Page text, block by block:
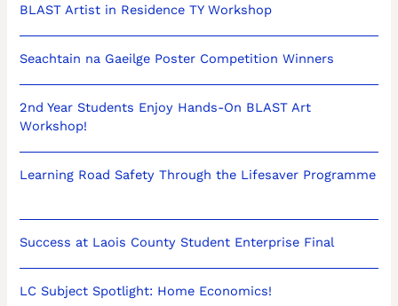
BLAST Artist in Residence TY Workshop
Seachtain na Gaeilge Poster Competition Winners
2nd Year Students Enjoy Hands-On BLAST Art
Workshop!
Learning Road Safety Through the Lifesaver Programme
Success at Laois County Student Enterprise Final
LC Subject Spotlight: Home Economics!